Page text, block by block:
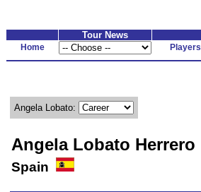
Tour News
Home Players
Angela Lobato:
Angela Lobato Herrero
Spain